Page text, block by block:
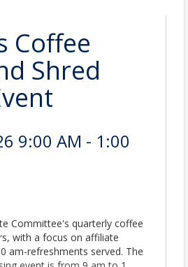
Coffee
Shred
9:00 AM - 1:00
Committee's quarterly coffee
with a focus on affiliate
am-refreshments served. The